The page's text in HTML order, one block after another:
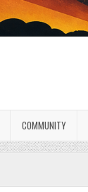
COMMUNITY